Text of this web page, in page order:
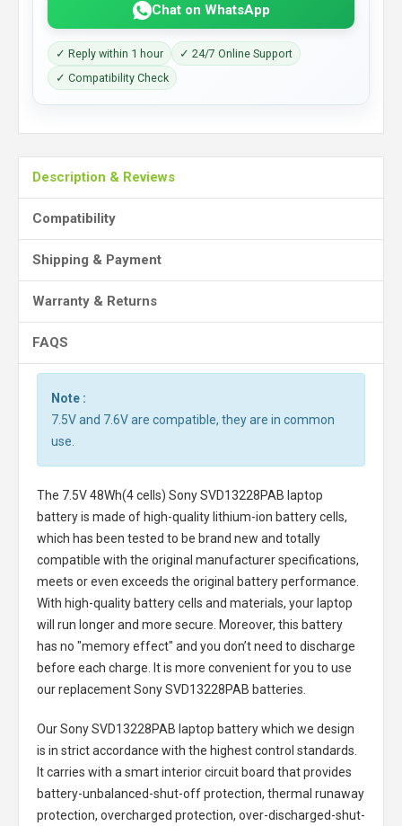
Chat on WhatsApp
✓ Reply within 1 hour
✓ 24/7 Online Support
✓ Compatibility Check
Description & Reviews
Compatibility
Shipping & Payment
Warranty & Returns
FAQS
Note :
7.5V and 7.6V are compatible, they are in common
use.
The 7.5V 48Wh(4 cells) Sony SVD13228PAB laptop
batteryis made of high-quality lithium-ion battery cells,
which has been tested to be brand new and totally
compatible with the original manufacturer specifications,
meets or even exceeds the original battery performance.
With high-quality battery cells and materials, your laptop
will run longer and more secure. Moreover, this battery
has no "memory effect" and you don’t need to discharge
before each charge. It is more convenient for you to use
our replacementSony SVD13228PAB batteries
Our Sony SVD13228PAB laptop batterywhich we design
is in strict accordance with the highest control standards.
It carries with a smart interior circuit board that provides
battery-unbalanced-shut-off protection, thermal runaway
protection, overcharged protection, over-discharged-shut-